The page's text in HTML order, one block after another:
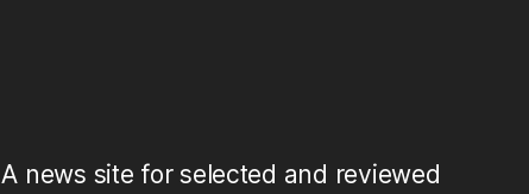
A news site for selected and reviewed